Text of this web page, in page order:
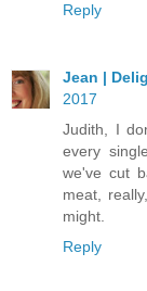
Reply
Jean |
2017
Judith, I
every
we've cut
meat,
might.
Reply